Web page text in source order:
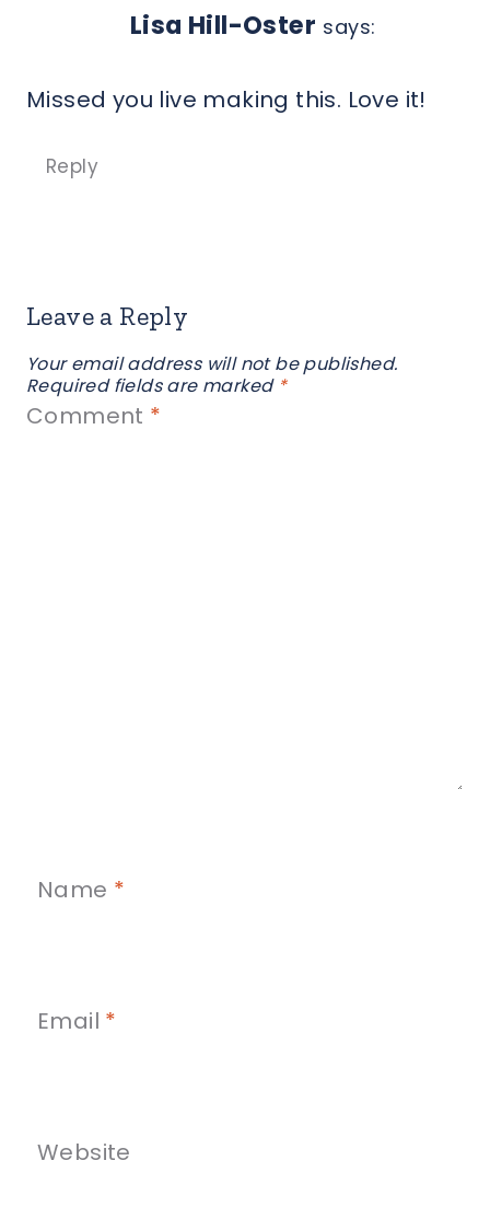
Lisa Hill-Oster says:
Missed you live making this. Love it!
Reply
Leave a Reply
Your email address will not be published.
Required fields are marked *
Comment *
Name *
Email *
Website